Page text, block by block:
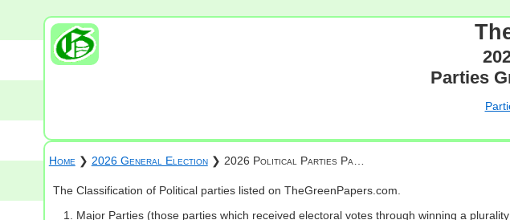
Parties
Home ❯ 2026 General Election❯ 2026 Political Parties Pa…
The Classification of Political parties listed on TheGreenPapers.com.
Major Parties (those parties which received electoral votes through winning a